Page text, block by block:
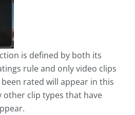
is defined by both its
rule and only video clips
rated will appear in this
other clip types that have